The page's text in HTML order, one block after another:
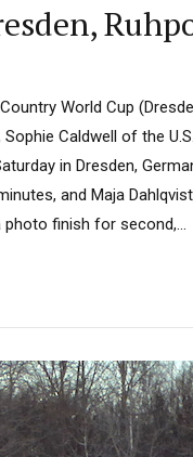
World Cup
Sophie Caldwell of the
in Dresden,
and Maja
photo finish for second,...